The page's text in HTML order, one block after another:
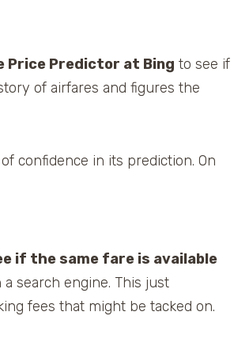
Price Predictor at Bing to see if
of airfares and figures the
confidence in its prediction. On
if the same fare is available
search engine. This just
fees that might be tacked on.